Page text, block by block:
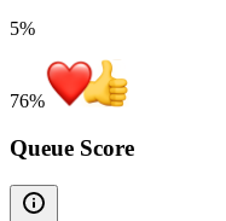
5%
76%
Queue Score